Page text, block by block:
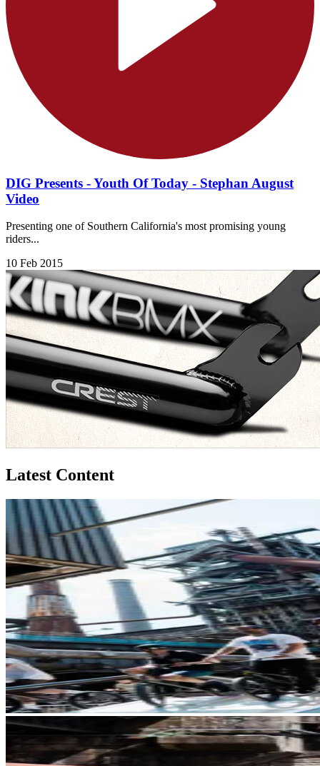
DIG Presents - Youth Of Today - Stephan August
Video
Presenting one of Southern California's most promising young
riders...
10 Feb 2015
Latest Content